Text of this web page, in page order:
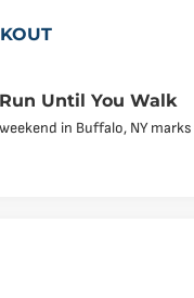
Run Until You Walk
in Buffalo, NY